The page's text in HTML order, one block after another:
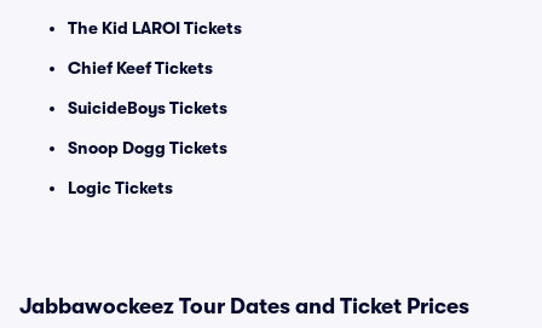
The Kid LAROI Tickets
Chief Keef Tickets
SuicideBoys Tickets
Snoop Dogg Tickets
Logic Tickets
Jabbawockeez Tour Dates and Ticket Prices